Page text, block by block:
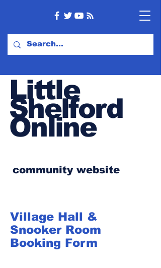
Little
Shelford
Online
community website
Village Hall &
Snooker Room
Booking Form